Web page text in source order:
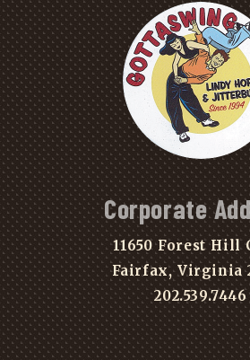
Corporate
11650 Forest Hill
Fairfax, Virginia
202.539.7446